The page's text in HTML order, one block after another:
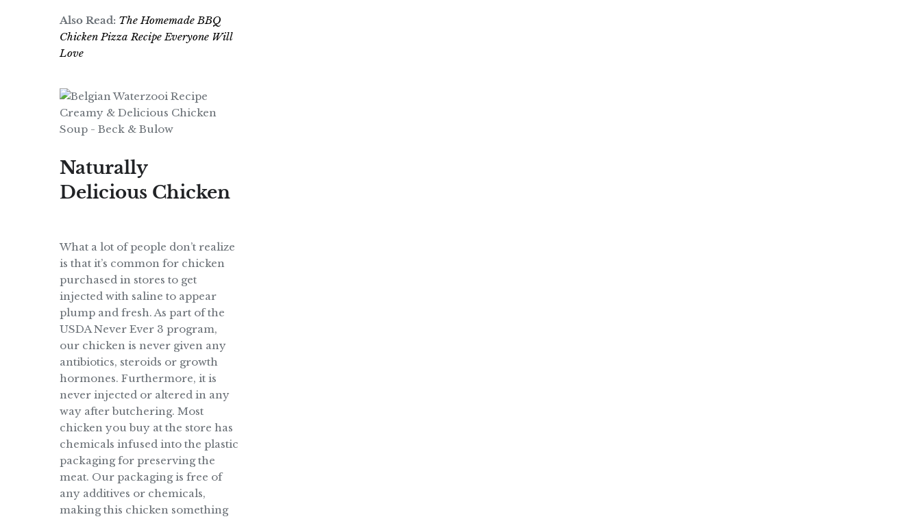
Also Read: The Homemade BBQ
Chicken Pizza Recipe Everyone Will
Love
Naturally
Delicious Chicken
What a lot of people don’t realize
is that it’s common for chicken
purchased in stores to get
injected with saline to appear
plump and fresh. As part of the
USDA Never Ever 3 program,
our chicken is never given any
antibiotics, steroids or growth
hormones. Furthermore, it is
never injected or altered in any
way after butchering. Most
chicken you buy at the store has
chemicals infused into the plastic
packaging for preserving the
meat. Our packaging is free of
any additives or chemicals,
making this chicken something